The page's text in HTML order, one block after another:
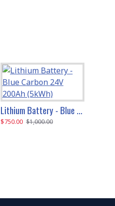
Lithium Battery - Blue Carbon 24V 200Ah (5kWh)
$750.00 $1,000.00